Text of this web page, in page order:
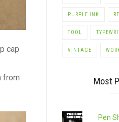
cap
from
PURPLE INK
TOOL
VINTAGE
Most
Pen